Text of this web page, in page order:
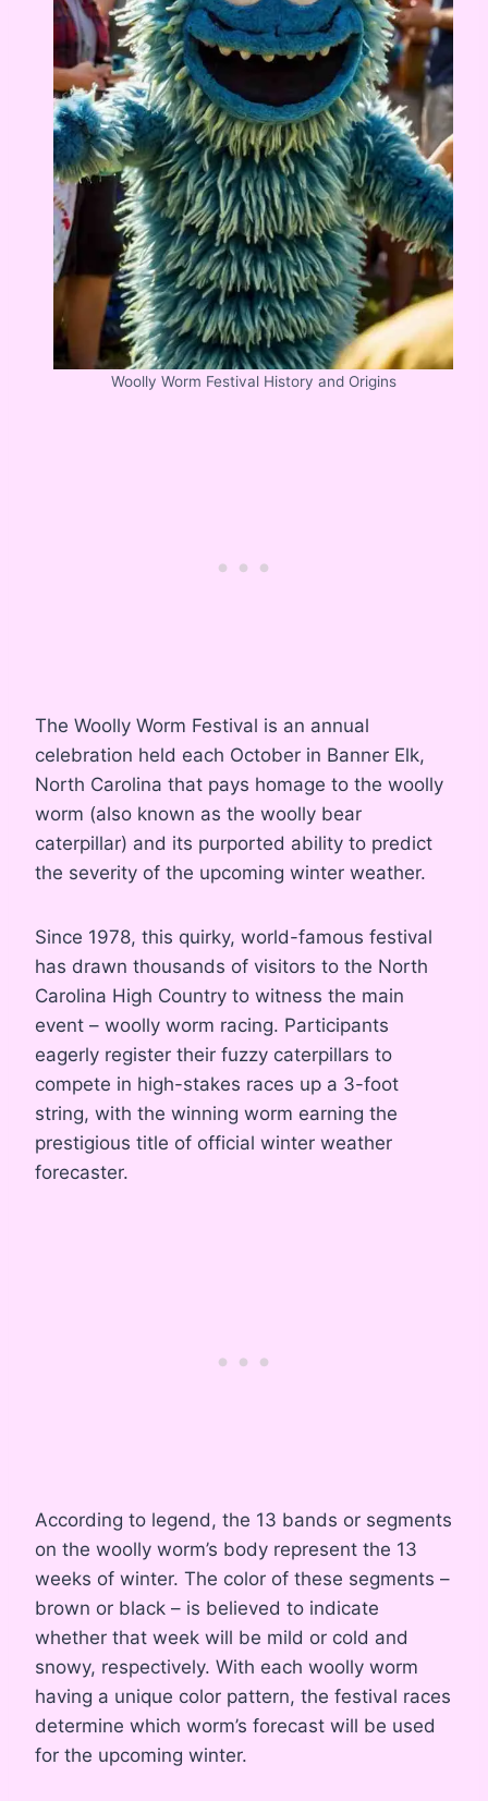
Woolly Worm Festival History and Origins
The Woolly Worm Festival is an annual
celebration held each October in Banner Elk,
North Carolina that pays homage to the woolly
worm (also known as the woolly bear
caterpillar) and its purported ability to predict
the severity of the upcoming winter weather.
Since 1978, this quirky, world-famous festival
has drawn thousands of visitors to the North
Carolina High Country to witness the main
event – woolly worm racing. Participants
eagerly register their fuzzy caterpillars to
compete in high-stakes races up a 3-foot
string, with the winning worm earning the
prestigious title of official winter weather
forecaster.
According to legend, the 13 bands or segments
on the woolly worm’s body represent the 13
weeks of winter. The color of these segments –
brown or black – is believed to indicate
whether that week will be mild or cold and
snowy, respectively. With each woolly worm
having a unique color pattern, the festival races
determine which worm’s forecast will be used
for the upcoming winter.